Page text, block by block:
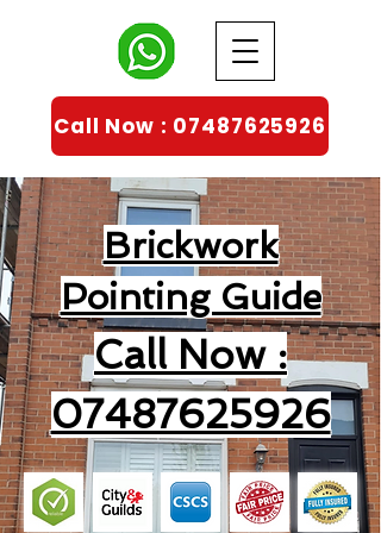
Call Now : 07487625926
Brickwork
Pointing Guide
Call Now :
07487625926